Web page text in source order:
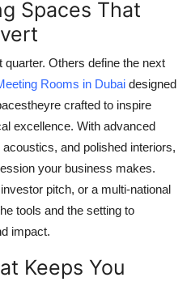
Spaces That
Others define the next
Rooms in Dubai designed
crafted to inspire
excellence. With advanced
and polished interiors,
your business makes.
pitch, or a multi-national
tools and the setting to
impact.
Keeps You